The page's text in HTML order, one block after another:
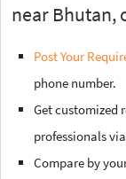
near Bhutan,
Post Your
phone number.
Get customized
professionals
Compare by